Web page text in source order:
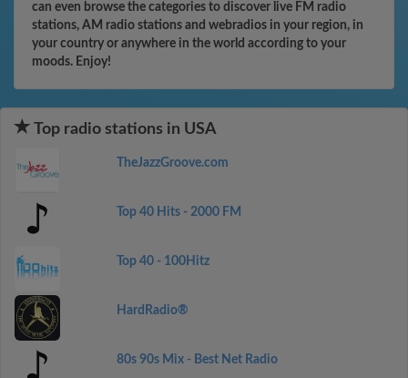
can even browse the categories to discover live FM radio
stations, AM radio stations and webradios in your region, in
your country or anywhere in the world according to your
moods. Enjoy!
Top radio stations in USA
TheJazzGroove.com
Top 40 Hits - 2000 FM
Top 40 - 100Hitz
HardRadio®
80s 90s Mix - Best Net Radio